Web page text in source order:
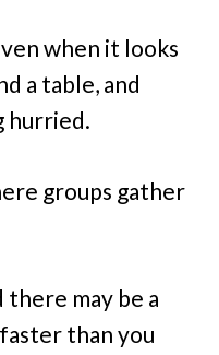
when it looks
a table, and
hurried.
groups gather
may be a
than you